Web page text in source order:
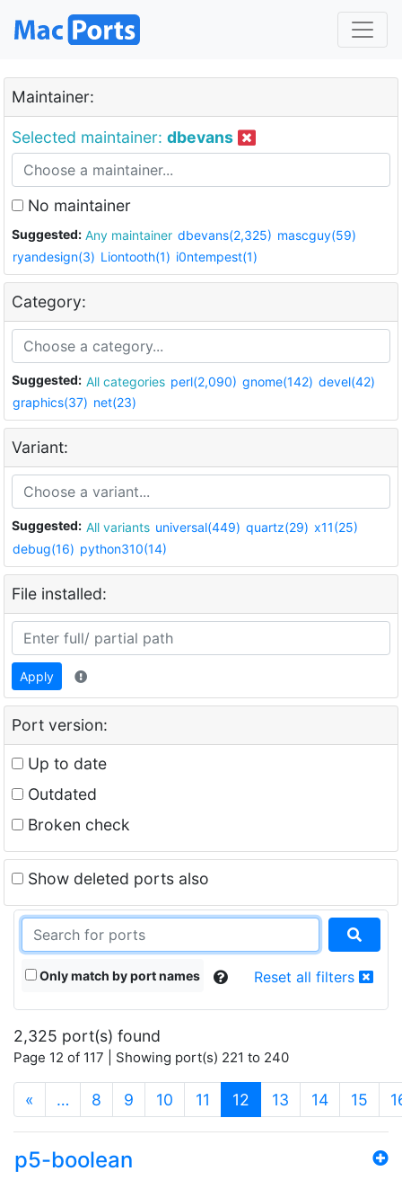
Maintainer:
Selected maintainer: dbevans
No maintainer
Suggested: Any maintainer dbevans(2,325) mascguy(59)
ryandesign(3) Liontooth(1) i0ntempest(1)
Category:
Suggested: All categories perl(2,090) gnome(142) devel(42)
graphics(37) net(23)
Variant:
Suggested: All variants universal(449) quartz(29) x11(25)
debug(16) python310(14)
File installed:
Apply
Port version:
Up to date
Outdated
Broken check
Show deleted ports also
Only match by port names Reset all filters
2,325 port(s) found
Page 12 of 117 | Showing port(s) 221 to 240
« … 8 9 10 11 12 (current)
13 14 15
p5-boolean